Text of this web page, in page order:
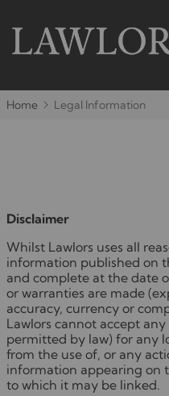
Home Legal Information
Disclaimer
Whilst Lawlors uses all
information published on
and complete at the date
or warranties are made
accuracy, currency or
Lawlors cannot accept
permitted by law) for any
from the use of, or any
information appearing on
to which it may be linked.